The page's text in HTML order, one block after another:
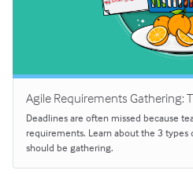
Agile Requirements Gathering:
Deadlines are often missed because
requirements. Learn about the 3
should be gathering.